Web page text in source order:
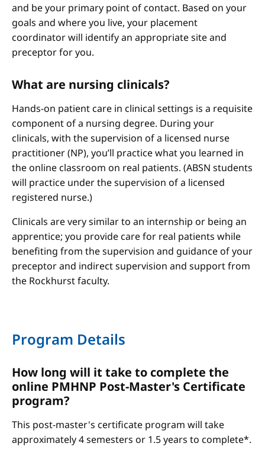
and be your primary point of contact. Based on your
goals and where you live, your placement
coordinator will identify an appropriate site and
preceptor for you.
What are nursing clinicals?
Hands-on patient care in clinical settings is a requisite
component of a nursing degree. During your
clinicals, with the supervision of a licensed nurse
practitioner (NP), you’ll practice what you learned in
the online classroom on real patients. (ABSN students
will practice under the supervision of a licensed
registered nurse.)
Clinicals are very similar to an internship or being an
apprentice; you provide care for real patients while
benefiting from the supervision and guidance of your
preceptor and indirect supervision and support from
the Rockhurst faculty.
Program Details
How long will it take to complete the
online PMHNP Post-Master's Certificate
program?
This post-master's certificate program will take
approximately 4 semesters or 1.5 years to complete*.